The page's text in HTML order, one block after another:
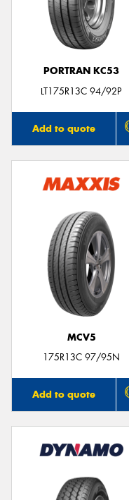
PORTRAN KC53
LT175R13C 94/92P
Add to quote
MCV5
175R13C 97/95N
Add to quote
Send